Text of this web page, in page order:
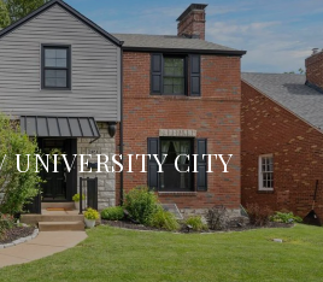
UNIVERSITY CITY